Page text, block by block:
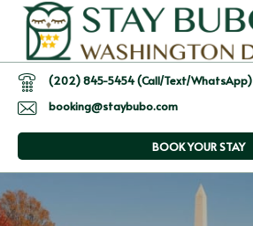
(202) 845-5454 (Call/Text/WhatsApp)
booking@staybubo.com
BOOK YOUR STAY